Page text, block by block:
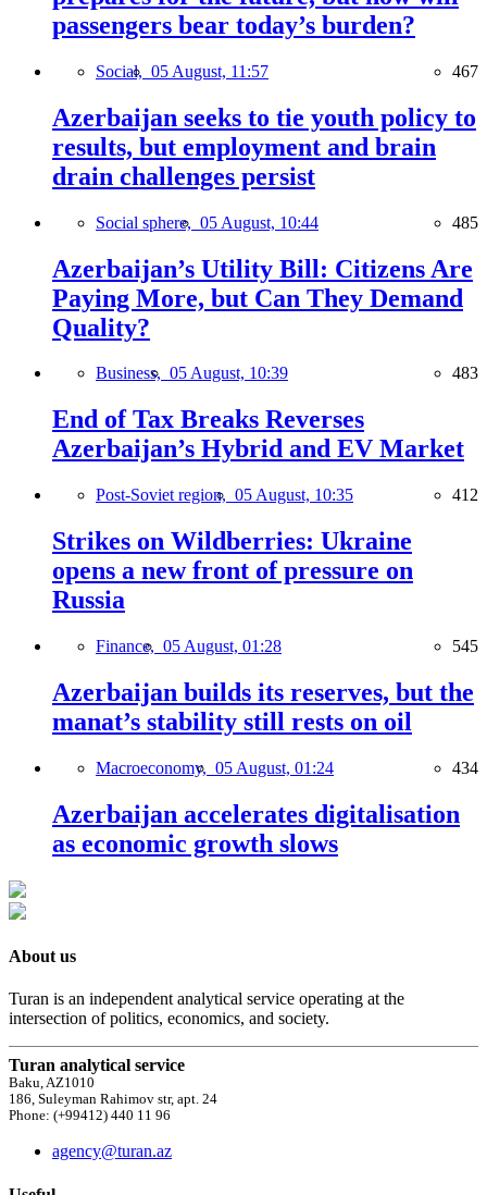
passengers bear today’s burden?
Social, 05 August, 11:57 467
Azerbaijan seeks to tie youth policy to
results, but employment and brain
drain challenges persist
Social sphere, 05 August, 10:44 485
Azerbaijan’s Utility Bill: Citizens Are
Paying More, but Can They Demand
Quality?
Business, 05 August, 10:39 483
End of Tax Breaks Reverses
Azerbaijan’s Hybrid and EV Market
Post-Soviet region, 05 August, 10:35 412
Strikes on Wildberries: Ukraine
opens a new front of pressure on
Russia
Finance, 05 August, 01:28 545
Azerbaijan builds its reserves, but the
manat’s stability still rests on oil
Macroeconomy, 05 August, 01:24 434
Azerbaijan accelerates digitalisation
as economic growth slows
About us
Turan is an independent analytical service operating at the
intersection of politics, economics, and society.
Turan analytical service
Baku, AZ1010
186, Suleyman Rahimov str, apt. 24
Phone: (+99412) 440 11 96
agency@turan.az